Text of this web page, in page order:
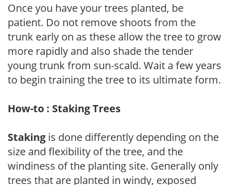
Once you have your trees planted, be
patient. Do not remove shoots from the
trunk early on as these allow the tree to grow
more rapidly and also shade the tender
young trunk from sun-scald. Wait a few years
to begin training the tree to its ultimate form.
How-to : Staking Trees
Staking is done differently depending on the
size and flexibility of the tree, and the
windiness of the planting site. Generally only
trees that are planted in windy, exposed